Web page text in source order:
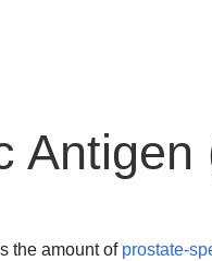
Antigen
the amount of prostate-